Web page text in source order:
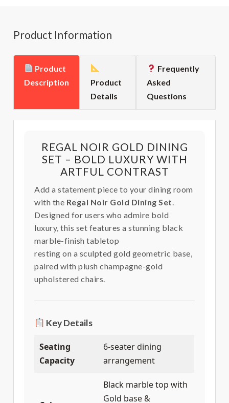
Product Information
Product
Description
Product
Details
Frequently
Asked
Questions
REGAL NOIR GOLD DINING
SET – BOLD LUXURY WITH
ARTFUL CONTRAST
Add a statement piece to your dining room
with the Regal Noir Gold Dining Set
Designed for users who admire bold
luxury, this set features a stunning black
marble-finish tabletop
resting on a sculpted gold geometric base,
paired with plush champagne-gold
upholstered chairs.
Key Details
Seating
Capacity
6-seater dining
arrangement
Black marble top with
Gold base &